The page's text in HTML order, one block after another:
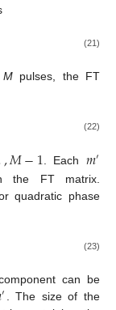
(21)
M pulses, the FT
(22)
,𝑀−1 . Each 𝑚′
the FT matrix.
quadratic phase
(23)
can be
′ . The size of the